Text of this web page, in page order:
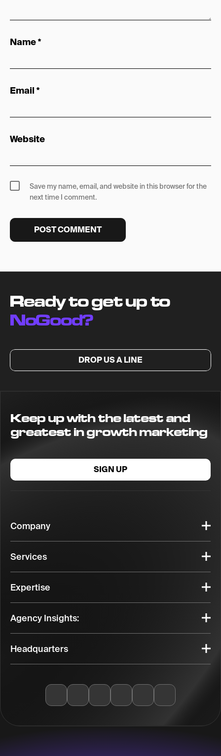
Name*
Email *
Website
Save my name, email, and website in this browser for the
next time I comment.
Ready to get up to
NoGood?
DROP US A LINE
Keep up with the latest and
greatest in growth marketing
SIGN UP
Company
Services
Expertise
Agency Insights:
Headquarters